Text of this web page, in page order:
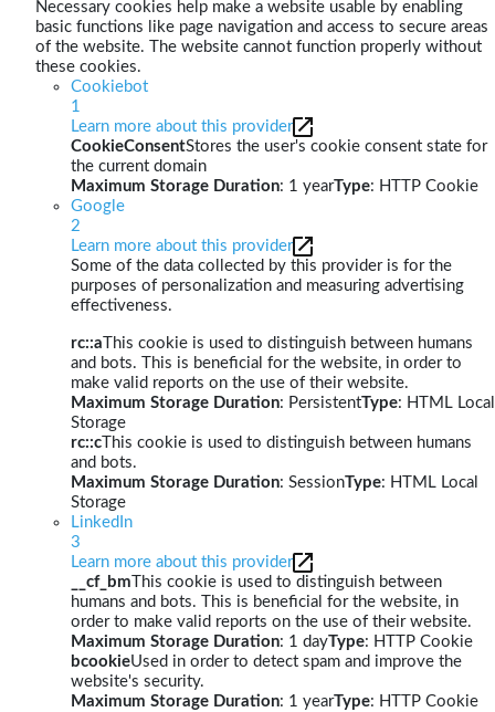
Necessary cookies help make a website usable by enabling
basic functions like page navigation and access to secure areas
of the website. The website cannot function properly without
these cookies.
Cookiebot
1
Learn more about this provider
CookieConsentStores the user's cookie consent state for
the current domain
Maximum Storage Duration: 1 yearType: HTTP Cookie
Google
2
Learn more about this provider
Some of the data collected by this provider is for the
purposes of personalization and measuring advertising
effectiveness.
rc::a This cookie is used to distinguish between humans
and bots. This is beneficial for the website, in order to
make valid reports on the use of their website.
Maximum Storage Duration: PersistentType: HTML Local
Storage
rc::c This cookie is used to distinguish between humans
and bots.
Maximum Storage Duration: SessionType: HTML Local
Storage
LinkedIn
3
Learn more about this provider
__cf_bm This cookie is used to distinguish between
humans and bots. This is beneficial for the website, in
order to make valid reports on the use of their website.
Maximum Storage Duration: 1 dayType: HTTP Cookie
bcookieUsed in order to detect spam and improve the
website's security.
Maximum Storage Duration: 1 yearType: HTTP Cookie